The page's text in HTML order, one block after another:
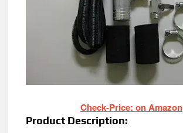
Check-Price: on Amazon
Product Description: